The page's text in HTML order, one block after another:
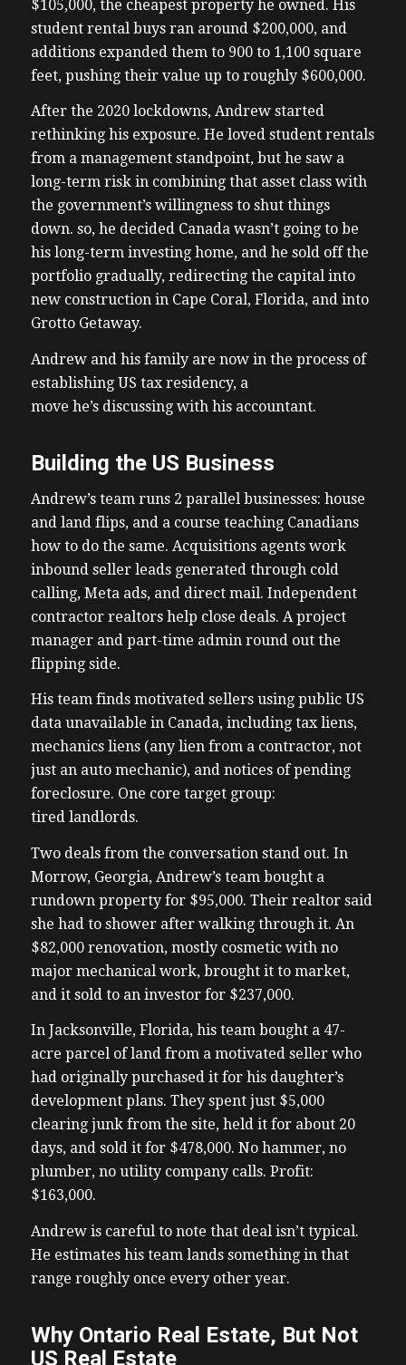
$105,000, the cheapest property he owned. His
student rental buys ran around $200,000, and
additions expanded them to 900 to 1,100 square
feet, pushing their value up to roughly $600,000.
After the 2020 lockdowns, Andrew started
rethinking his exposure. He loved student rentals
from a management standpoint, but he saw a
long-term risk in combining that asset class with
the government’s willingness to shut things
down. so, he decided Canada wasn’t going to be
his long-term investing home, and he sold off the
portfolio gradually, redirecting the capital into
new construction in Cape Coral, Florida, and into
Grotto Getaway.
Andrew and his family are now in the process of
establishing US tax residency, a
move he’s discussing with his accountant.
Building the US Business
Andrew’s team runs 2 parallel businesses: house
and land flips, and a course teaching Canadians
how to do the same. Acquisitions agents work
inbound seller leads generated through cold
calling, Meta ads, and direct mail. Independent
contractor realtors help close deals. A project
manager and part-time admin round out the
flipping side.
His team finds motivated sellers using public US
data unavailable in Canada, including tax liens,
mechanics liens (any lien from a contractor, not
just an auto mechanic), and notices of pending
foreclosure. One core target group:
tired landlords.
Two deals from the conversation stand out. In
Morrow, Georgia, Andrew’s team bought a
rundown property for $95,000. Their realtor said
she had to shower after walking through it. An
$82,000 renovation, mostly cosmetic with no
major mechanical work, brought it to market,
and it sold to an investor for $237,000.
In Jacksonville, Florida, his team bought a 47-
acre parcel of land from a motivated seller who
had originally purchased it for his daughter’s
development plans. They spent just $5,000
clearing junk from the site, held it for about 20
days, and sold it for $478,000. No hammer, no
plumber, no utility company calls. Profit:
$163,000.
Andrew is careful to note that deal isn’t typical.
He estimates his team lands something in that
range roughly once every other year.
Why Ontario Real Estate, But Not
US Real Estate